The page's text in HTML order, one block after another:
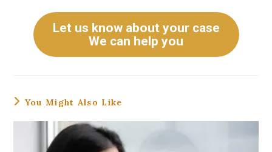
Let us know about your case
We can help you
You Might Also Like